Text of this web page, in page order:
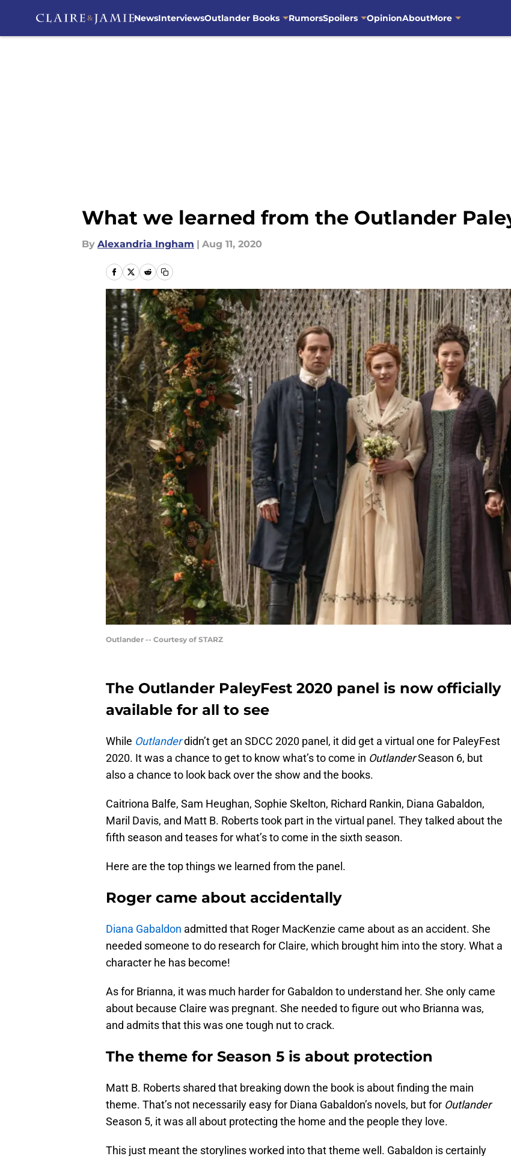
NewsInterviewsOutlander Books RumorsSpoilers OpinionAboutMore
What we learned from the Outlander
By Alexandria Ingham | Aug 11, 2020
Outlander -- Courtesy of STARZ
The Outlander PaleyFest 2020 panel is now officially
available for all to see
While Outlanderdidn’t get an SDCC 2020 panel, it did get a virtual one for PaleyFest
2020. It was a chance to get to know what’s to come in OutlanderSeason 6, but
also a chance to look back over the show and the books.
Caitriona Balfe, Sam Heughan, Sophie Skelton, Richard Rankin, Diana Gabaldon,
Maril Davis, and Matt B. Roberts took part in the virtual panel. They talked about the
fifth season and teases for what’s to come in the sixth season.
Here are the top things we learned from the panel.
Roger came about accidentally
Diana Gabaldon admitted that Roger MacKenzie came about as an accident. She
needed someone to do research for Claire, which brought him into the story. What a
character he has become!
As for Brianna, it was much harder for Gabaldon to understand her. She only came
about because Claire was pregnant. She needed to figure out who Brianna was,
and admits that this was one tough nut to crack.
The theme for Season 5 is about protection
Matt B. Roberts shared that breaking down the book is about finding the main
theme. That’s not necessarily easy for Diana Gabaldon’s novels, but for Outlander
Season 5, it was all about protecting the home and the people they love.
This just meant the storylines worked into that theme well. Gabaldon is certainly